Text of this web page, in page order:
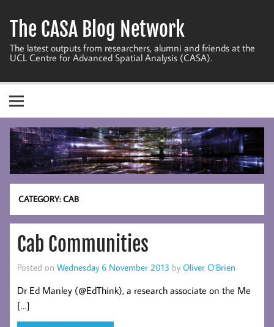
content
The CASA Blog Network
The latest outputs from researchers, alumni and friends at the
UCL Centre for Advanced Spatial Analysis (CASA).
CATEGORY:CAB
Cab Communities
Posted on Wednesday 6 November 2013 by Oliver O’Brien
Dr Ed Manley (@EdThink), a research associate on the Me
[…]